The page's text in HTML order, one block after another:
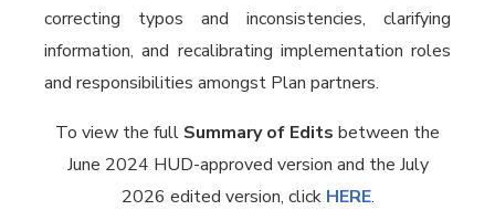
correcting typos and inconsistencies, clarifying
information, and recalibrating implementation roles
and responsibilities amongst Plan partners.
To view the full Summary of Edits between the
June 2024 HUD-approved version and the July
2026 edited version, click HERE.